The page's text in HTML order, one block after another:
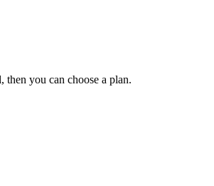
then you can choose a plan.